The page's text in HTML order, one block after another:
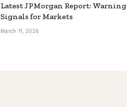
Latest JPMorgan Report: Warning
Signals for Markets
March 11, 2026